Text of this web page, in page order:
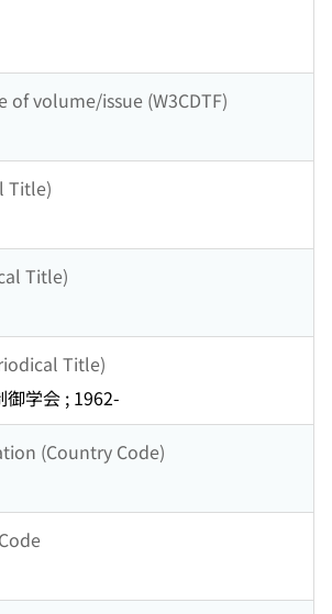
volume/issue (W3CDTF)
Title)
Title)
Title)
御学会 ; 1962-
(Country Code)